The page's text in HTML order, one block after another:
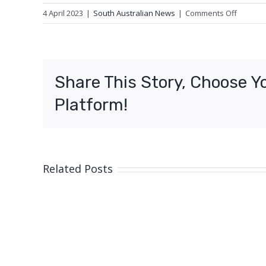
4 April 2023 | South Australian News | Comments Offon
Royal
plane
Share This Story, Choose
Platform!
Related Posts